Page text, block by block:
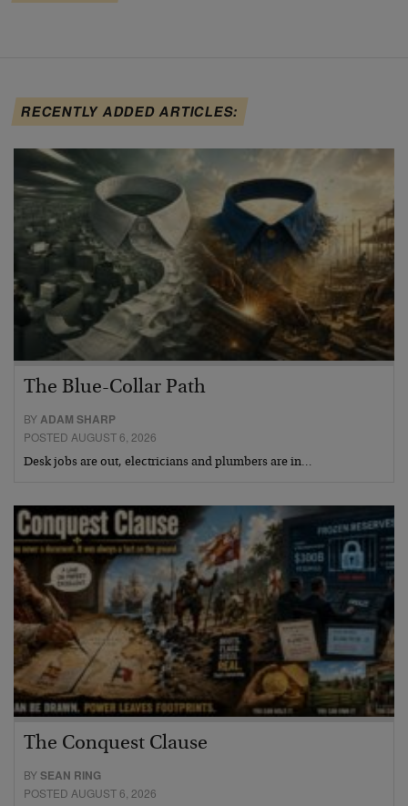
RECENTLY ADDED ARTICLES:
The Blue-Collar Path
BYADAM SHARP
POSTED AUGUST 6, 2026
Desk jobs are out, electricians and plumbers are in…
The Conquest Clause
BYSEAN RING
POSTED AUGUST 6, 2026